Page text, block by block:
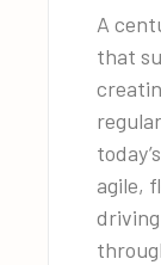
A
that
agile,